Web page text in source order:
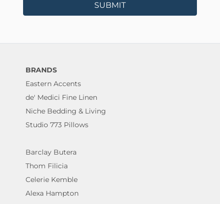
SUBMIT
BRANDS
Eastern Accents
de' Medici Fine Linen
Niche Bedding & Living
Studio 773 Pillows
Barclay Butera
Thom Filicia
Celerie Kemble
Alexa Hampton